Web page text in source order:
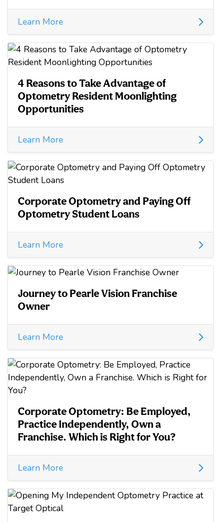
Learn More
4 Reasons to Take Advantage of
Optometry Resident Moonlighting
Opportunities
Learn More
Corporate Optometry and Paying Off
Optometry Student Loans
Learn More
Journey to Pearle Vision Franchise
Owner
Learn More
Corporate Optometry: Be Employed,
Practice Independently, Own a
Franchise. Which is Right for You?
Learn More